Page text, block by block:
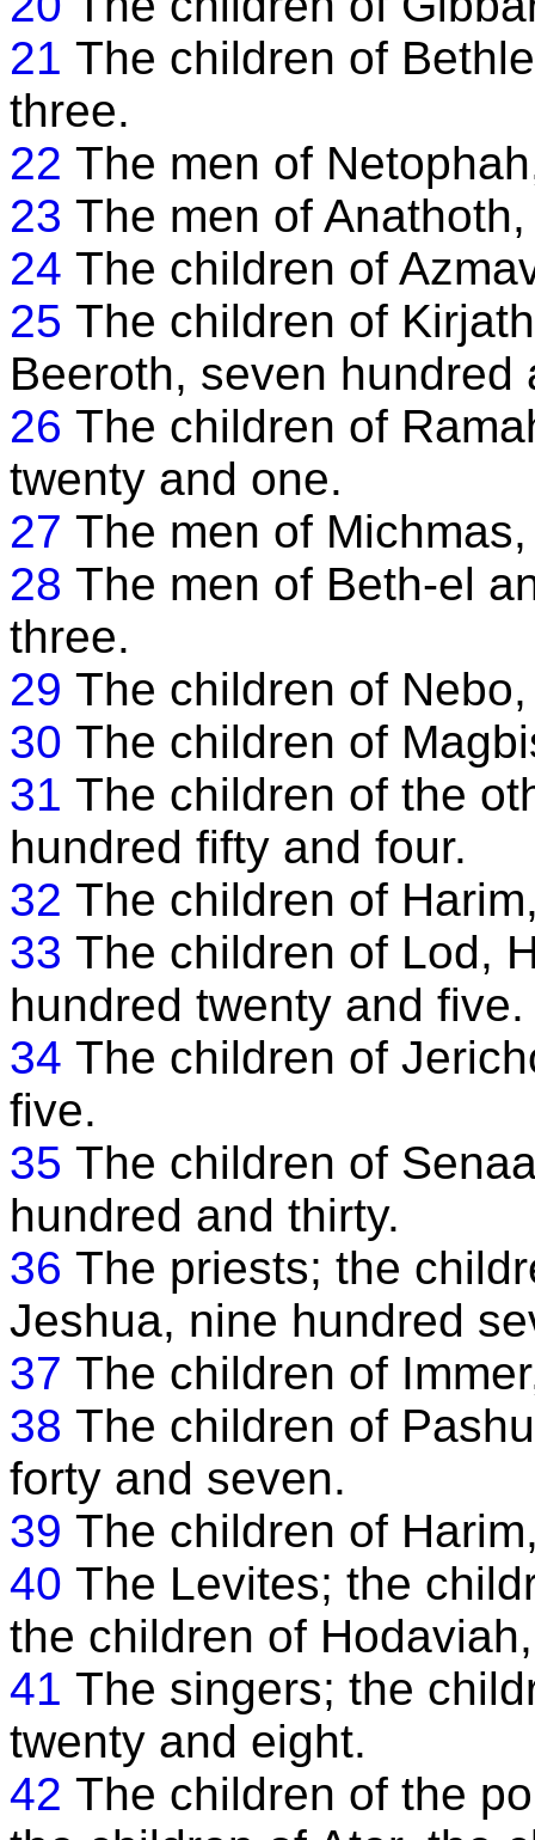
21 The children of
three.
22 The men of
23 The men of
24 The children of
25 The children of
Beeroth, seven hundred
26 The children of
twenty and one.
27 The men of
28 The men of Beth-el
three.
29 The children of
30 The children of
31 The children of the
hundred fifty and four.
32 The children of
33 The children of Lod,
hundred twenty and five.
34 The children of
five.
35 The children of
hundred and thirty.
36 The priests; the
Jeshua, nine hundred
37 The children of
38 The children of
forty and seven.
39 The children of
40 The Levites; the
the children of
41 The singers; the
twenty and eight.
42 The children of the